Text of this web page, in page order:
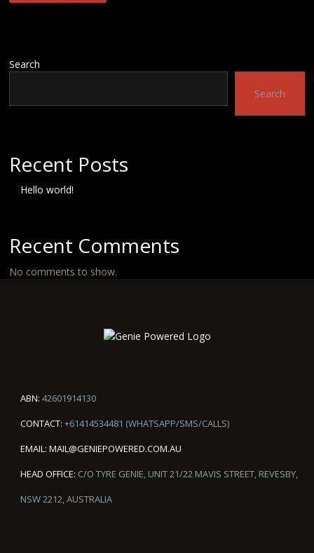
Search
Search
Recent Posts
Hello world!
Recent Comments
No comments to show.
ABN: 42601914130
CONTACT: +61414534481 (WHATSAPP/SMS/CALLS)
EMAIL: MAIL@GENIEPOWERED.COM.AU
HEAD OFFICE: C/O TYRE GENIE, UNIT 21/22 MAVIS STREET, REVESBY,
NSW 2212, AUSTRALIA